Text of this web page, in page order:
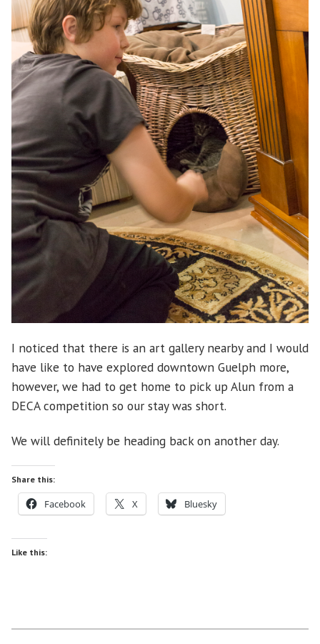
I noticed that there is an art gallery nearby and I would
have like to have explored downtown Guelph more,
however, we had to get home to pick up Alun from a
DECA competition so our stay was short.
We will definitely be heading back on another day.
Share this:
Facebook X Bluesky
Like this: